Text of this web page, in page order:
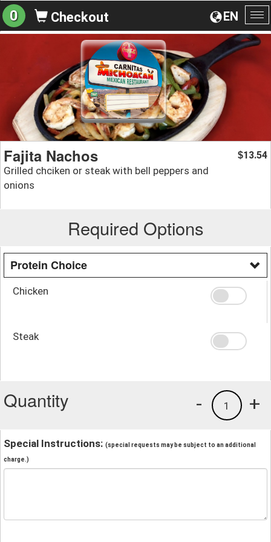
EN
0 Checkout
Fajita Nachos
Grilled chciken or steak with bell peppers and
onions
$13.54
Required Options
Protein Choice
Chicken
Steak
Quantity +
1
-
Special Instructions: (special requests may be subject to an additional
charge.)